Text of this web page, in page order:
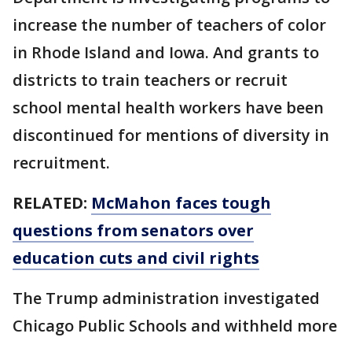
increase the number of teachers of color
in Rhode Island and Iowa. And grants to
districts to train teachers or recruit
school mental health workers have been
discontinued for mentions of diversity in
recruitment.
RELATED: McMahon faces tough
questions from senators over
education cuts and civil rights
The Trump administration investigated
Chicago Public Schools and withheld more